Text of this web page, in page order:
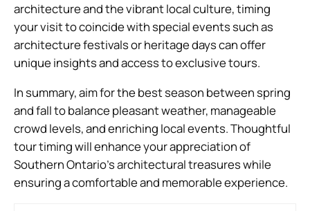
architecture and the vibrant local culture, timing
your visit to coincide with special events such as
architecture festivals or heritage days can offer
unique insights and access to exclusive tours.
In summary, aim for the best season between spring
and fall to balance pleasant weather, manageable
crowd levels, and enriching local events. Thoughtful
tour timing will enhance your appreciation of
Southern Ontario’s architectural treasures while
ensuring a comfortable and memorable experience.